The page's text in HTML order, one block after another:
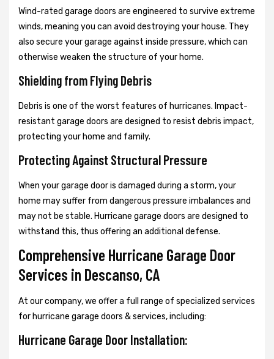
Wind-rated garage doors are engineered to survive extreme
winds, meaning you can avoid destroying your house. They
also secure your garage against inside pressure, which can
otherwise weaken the structure of your home.
Shielding from Flying Debris
Debris is one of the worst features of hurricanes. Impact-
resistant garage doors are designed to resist debris impact,
protecting your home and family.
Protecting Against Structural Pressure
When your garage door is damaged during a storm, your
home may suffer from dangerous pressure imbalances and
may not be stable. Hurricane garage doors are designed to
withstand this, thus offering an additional defense.
Comprehensive Hurricane Garage Door
Services in Descanso, CA
At our company, we offer a full range of specialized services
for hurricane garage doors & services, including:
Hurricane Garage Door Installation: